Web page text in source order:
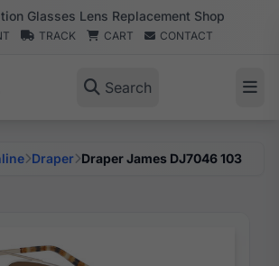
Glasses Lens Replacement Shop
TRACK CART CONTACT
Search
Draper Draper James DJ7046 103